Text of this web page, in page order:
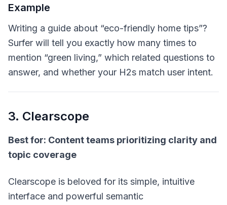
Example
Writing a guide about “eco-friendly home tips”?
Surfer will tell you exactly how many times to
mention “green living,” which related questions to
answer, and whether your H2s match user intent.
3. Clearscope
Best for: Content teams prioritizing clarity and
topic coverage
Clearscope is beloved for its simple, intuitive
interface and powerful semantic